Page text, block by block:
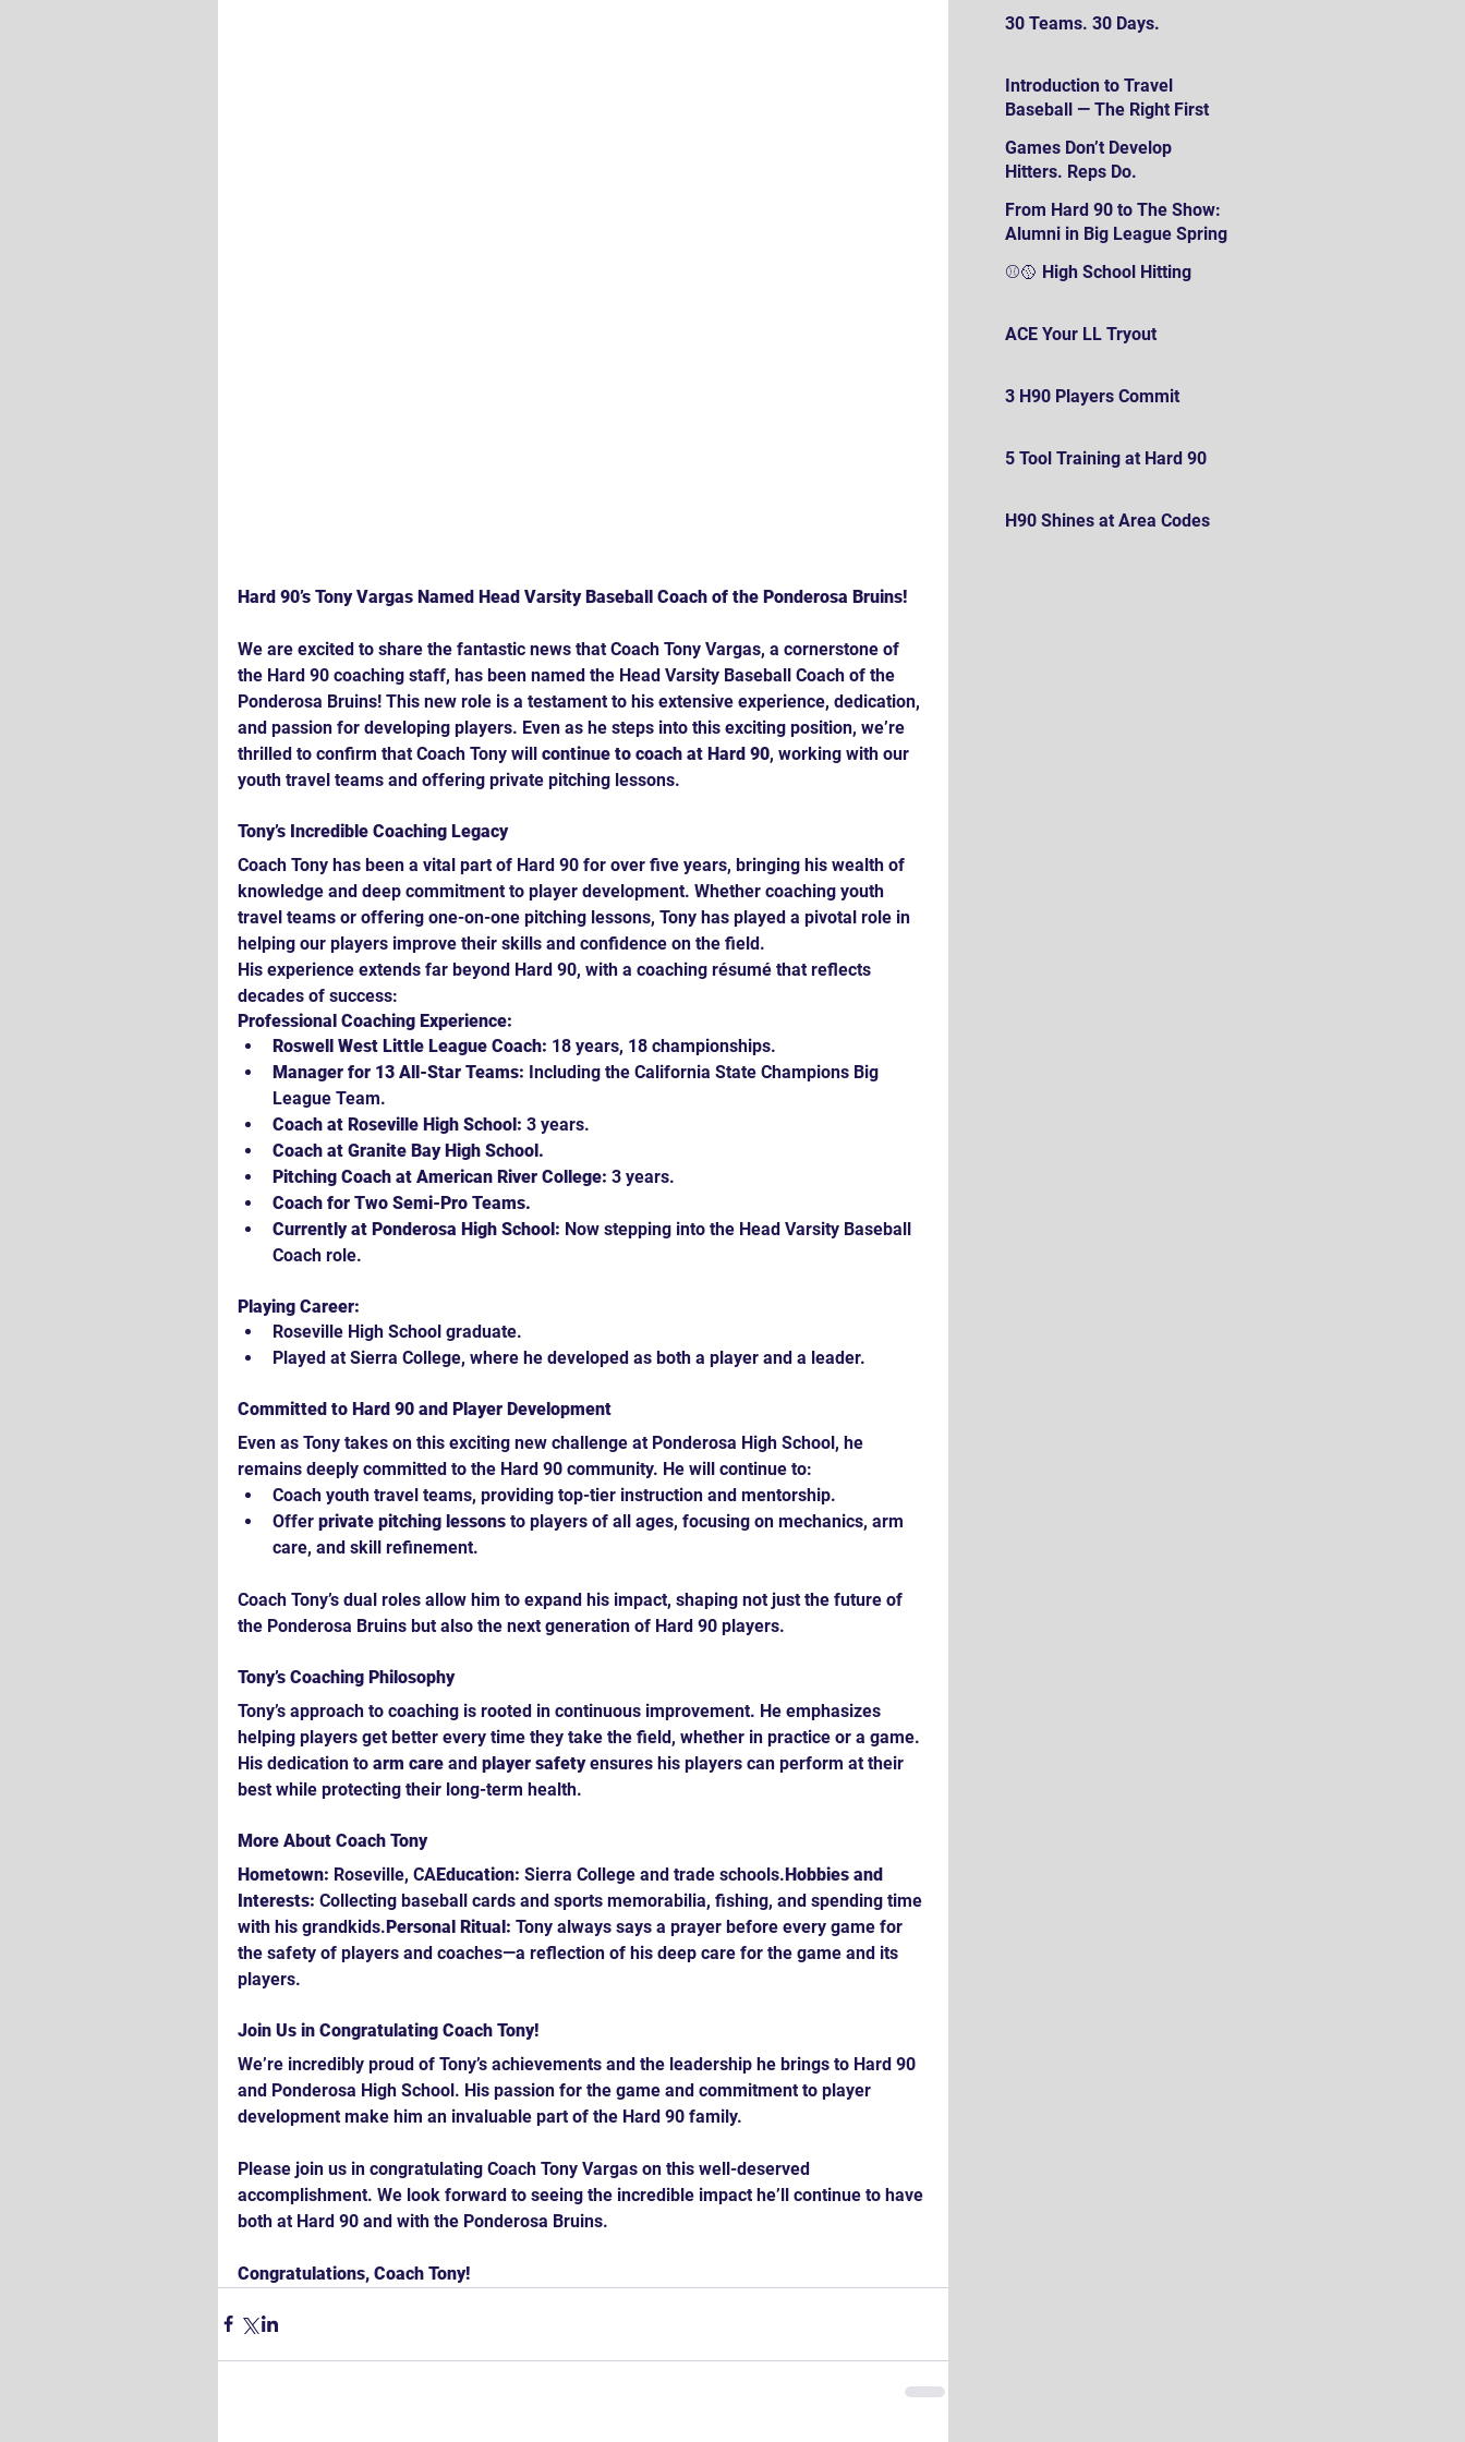
30 Teams. 30 Days.
Introduction to Travel
Baseball — The Right First
Games Don’t Develop
Hitters. Reps Do.
From Hard 90 to The Show:
Alumni in Big League Spring
⚾️🥎 High School Hitting
ACE Your LL Tryout
3 H90 Players Commit
5 Tool Training at Hard 90
H90 Shines at Area Codes
Hard 90’s Tony Vargas Named Head Varsity Baseball Coach of the Ponderosa Bruins!
We are excited to share the fantastic news that Coach Tony Vargas, a cornerstone of
the Hard 90 coaching staff, has been named the Head Varsity Baseball Coach of the
Ponderosa Bruins! This new role is a testament to his extensive experience, dedication,
and passion for developing players. Even as he steps into this exciting position, we’re
thrilled to confirm that Coach Tony will continue to coach at Hard 90, working with our
youth travel teams and offering private pitching lessons.
Tony’s Incredible Coaching Legacy
Coach Tony has been a vital part of Hard 90 for over five years, bringing his wealth of
knowledge and deep commitment to player development. Whether coaching youth
travel teams or offering one-on-one pitching lessons, Tony has played a pivotal role in
helping our players improve their skills and confidence on the field.
His experience extends far beyond Hard 90, with a coaching résumé that reflects
decades of success:
Professional Coaching Experience:
Roswell West Little League Coach: 18 years, 18 championships.
Manager for 13 All-Star Teams: Including the California State Champions Big
League Team.
Coach at Roseville High School: 3 years.
Coach at Granite Bay High School.
Pitching Coach at American River College: 3 years.
Coach for Two Semi-Pro Teams.
Currently at Ponderosa High School: Now stepping into the Head Varsity Baseball
Coach role.
Playing Career:
Roseville High School graduate.
Played at Sierra College, where he developed as both a player and a leader.
Committed to Hard 90 and Player Development
Even as Tony takes on this exciting new challenge at Ponderosa High School, he
remains deeply committed to the Hard 90 community. He will continue to:
Coach youth travel teams, providing top-tier instruction and mentorship.
Offer private pitching lessons to players of all ages, focusing on mechanics, arm
care, and skill refinement.
Coach Tony’s dual roles allow him to expand his impact, shaping not just the future of
the Ponderosa Bruins but also the next generation of Hard 90 players.
Tony’s Coaching Philosophy
Tony’s approach to coaching is rooted in continuous improvement. He emphasizes
helping players get better every time they take the field, whether in practice or a game.
His dedication to arm care and player safety ensures his players can perform at their
best while protecting their long-term health.
More About Coach Tony
Hometown: Roseville, CAEducation: Sierra College and trade schools.Hobbies and
Interests: Collecting baseball cards and sports memorabilia, fishing, and spending time
with his grandkids.Personal Ritual: Tony always says a prayer before every game for
the safety of players and coaches—a reflection of his deep care for the game and its
players.
Join Us in Congratulating Coach Tony!
We’re incredibly proud of Tony’s achievements and the leadership he brings to Hard 90
and Ponderosa High School. His passion for the game and commitment to player
development make him an invaluable part of the Hard 90 family.
Please join us in congratulating Coach Tony Vargas on this well-deserved
accomplishment. We look forward to seeing the incredible impact he’ll continue to have
both at Hard 90 and with the Ponderosa Bruins.
Congratulations, Coach Tony!